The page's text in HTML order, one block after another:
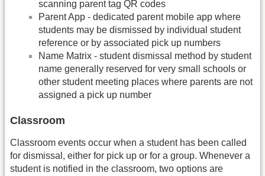
scanning parent tag QR codes
Parent App - dedicated parent mobile app where
students may be dismissed by individual student
reference or by associated pick up numbers
Name Matrix - student dismissal method by student
name generally reserved for very small schools or
other student meeting places where parents are not
assigned a pick up number
Classroom
Classroom events occur when a student has been called
for dismissal, either for pick up or for a group. Whenever a
student is notified in the classroom, two options are